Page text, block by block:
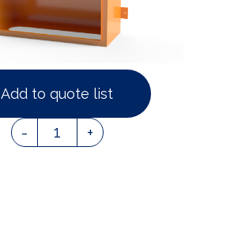
- 1 +
Add to quote list